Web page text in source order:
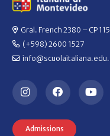
Gral. French 2380 – CP
(+598) 2600 1527
Admissions